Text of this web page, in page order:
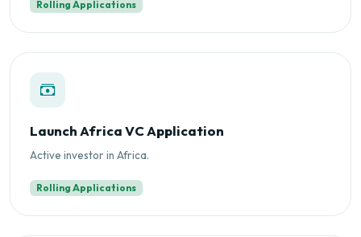
Rolling Applications
Launch Africa VC Application
Active investor in Africa.
Rolling Applications